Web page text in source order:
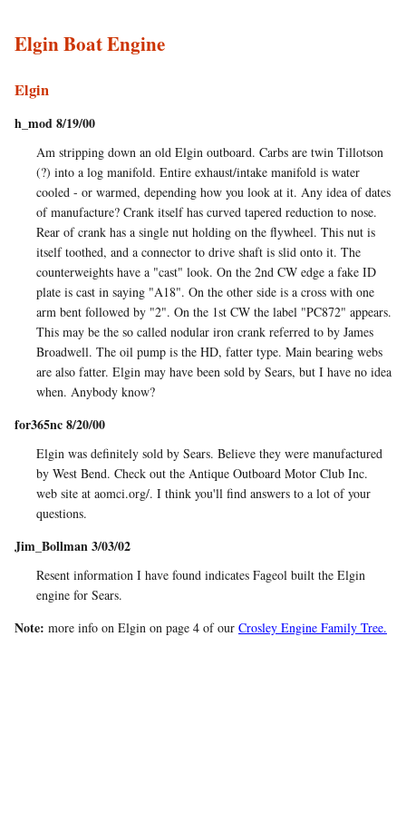
Elgin Boat Engine
Elgin
h_mod 8/19/00
Am stripping down an old Elgin outboard. Carbs are twin Tillotson
(?) into a log manifold. Entire exhaust/intake manifold is water
cooled - or warmed, depending how you look at it. Any idea of dates
of manufacture? Crank itself has curved tapered reduction to nose.
Rear of crank has a single nut holding on the flywheel. This nut is
itself toothed, and a connector to drive shaft is slid onto it. The
counterweights have a "cast" look. On the 2nd CW edge a fake ID
plate is cast in saying "A18". On the other side is a cross with one
arm bent followed by "2". On the 1st CW the label "PC872" appears.
This may be the so called nodular iron crank referred to by James
Broadwell. The oil pump is the HD, fatter type. Main bearing webs
are also fatter. Elgin may have been sold by Sears, but I have no idea
when. Anybody know?
for365nc 8/20/00
Elgin was definitely sold by Sears. Believe they were manufactured
by West Bend. Check out the Antique Outboard Motor Club Inc.
web site at aomci.org/. I think you'll find answers to a lot of your
questions.
Jim_Bollman 3/03/02
Resent information I have found indicates Fageol built the Elgin
engine for Sears.
Note: more info on Elgin on page 4 of our Crosley Engine Family Tree.